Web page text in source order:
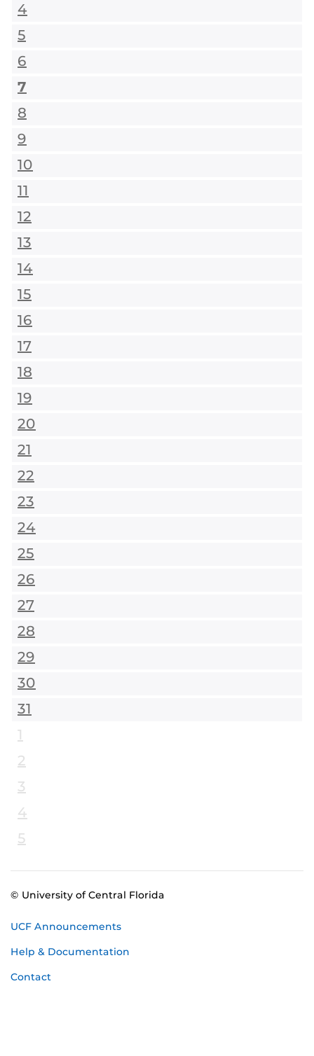
4
5
6
7
8
9
10
11
12
13
14
15
16
17
18
19
20
21
22
23
24
25
26
27
28
29
30
31
1
2
3
4
5
© University of Central Florida
UCF Announcements
Help & Documentation
Contact